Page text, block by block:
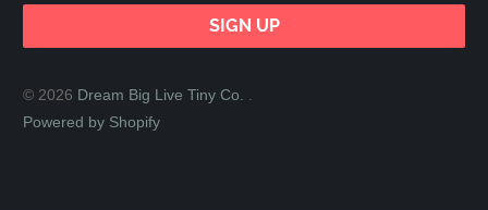
© 2026 Dream Big Live Tiny Co.
Powered by Shopify